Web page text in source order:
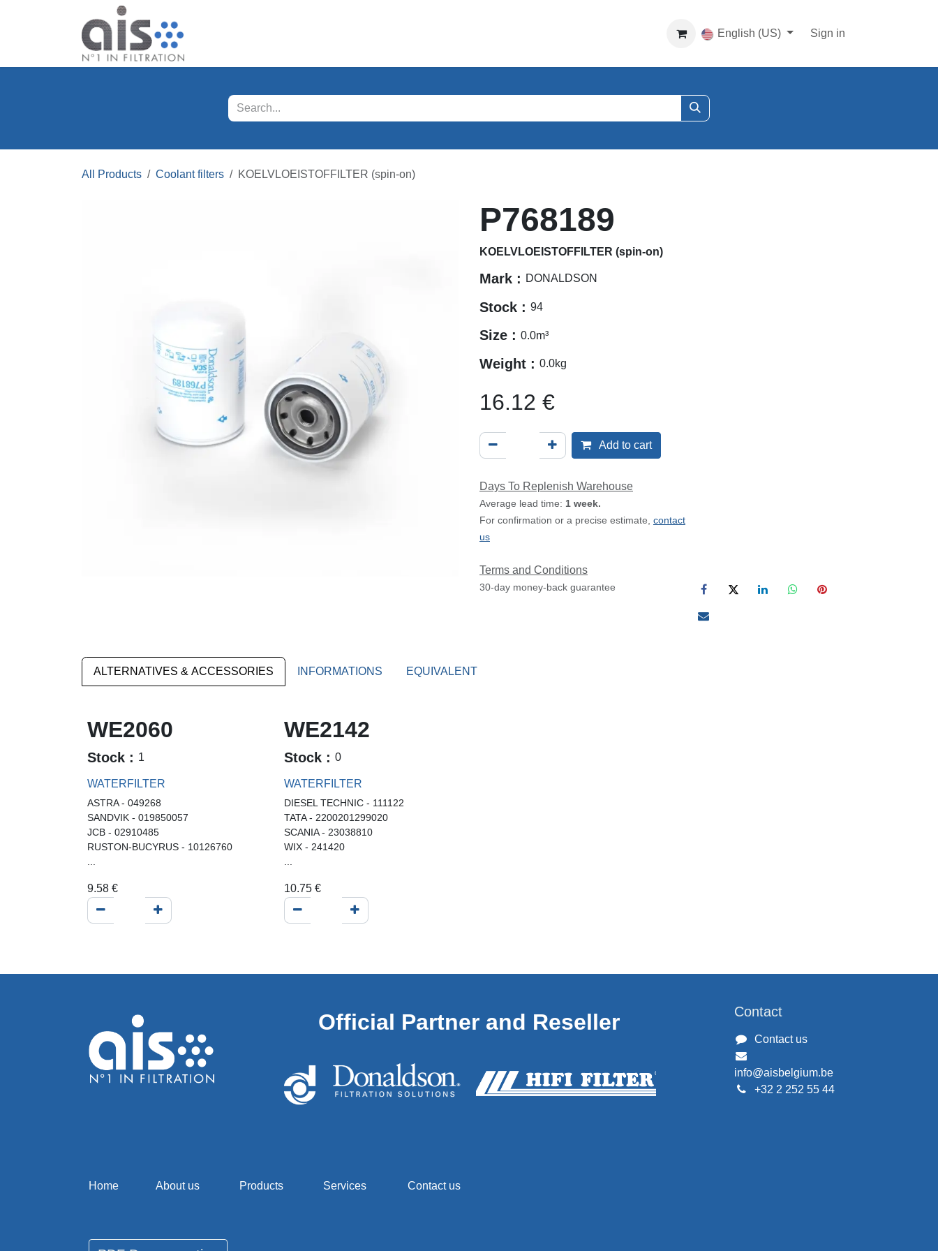
English (US) Sign in
All Products Coolant filters KOELVLOEISTOFFILTER (spin-on)
P768189
KOELVLOEISTOFFILTER (spin-on)
Mark : DONALDSON
Stock : 94
Size : 0.0m³
Weight : 0.0kg
16.12 €
Add to cart
Days To Replenish Warehouse
Average lead time: 1 week.
For confirmation or a precise estimate, contact
us
Terms and Conditions
30-day money-back guarantee
ALTERNATIVES & ACCESSORIES INFORMATIONS EQUIVALENT
WE2060
Stock : 1
WATERFILTER
ASTRA - 049268
SANDVIK - 019850057
JCB - 02910485
RUSTON-BUCYRUS - 10126760
9.58 €
WE2142
Stock : 0
WATERFILTER
DIESEL TECHNIC - 111122
TATA - 2200201299020
SCANIA - 23038810
WIX - 241420
10.75€
Contact
Contact us
info@aisbelgium.be
+32 2 252 55 44
Official Partner and Reseller
Home About us Products Services Contact us